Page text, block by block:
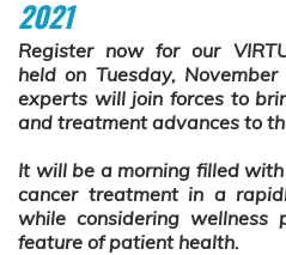
2021
Register now for our
held on Tuesday,
experts will join forces to
and treatment advances to
It will be a morning filled
cancer treatment in a
while considering
feature of patient health.